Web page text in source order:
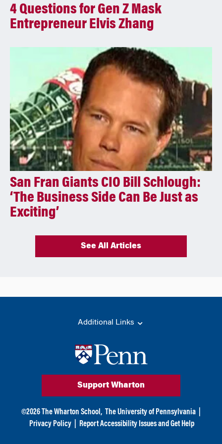
4 Questions for Gen Z Mask
Entrepreneur Elvis Zhang
San Fran Giants CIO Bill Schlough:
‘The Business Side Can Be Just as
Exciting’
See All Articles
Additional Links
Support Wharton
©2026 The Wharton School, The University of Pennsylvania
Privacy Policy
Report Accessibility Issues and Get Help